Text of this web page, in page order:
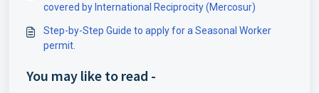
covered by International Reciprocity (Mercosur)
Step-by-Step Guide to apply for a Seasonal Worker
permit.
You may like to read -